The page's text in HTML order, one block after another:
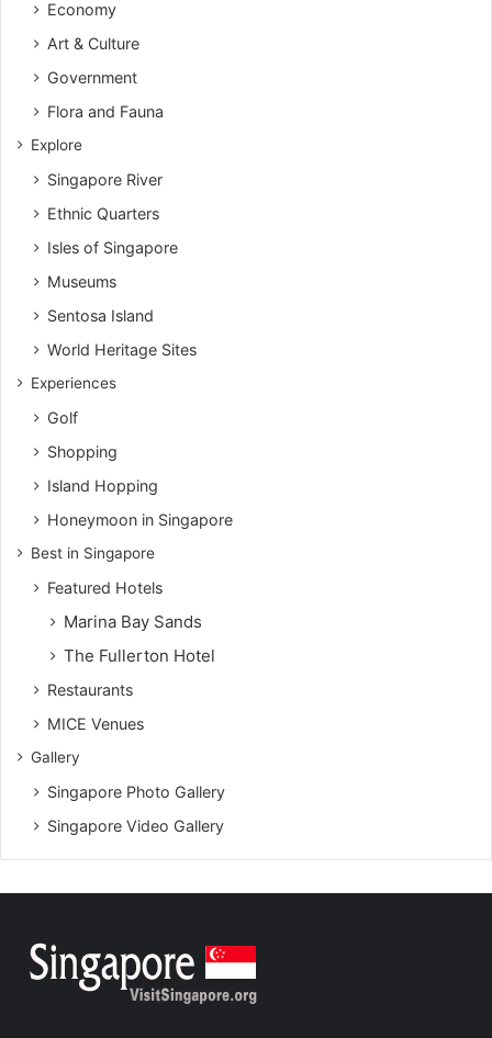
Economy
Art & Culture
Government
Flora and Fauna
Explore
Singapore River
Ethnic Quarters
Isles of Singapore
Museums
Sentosa Island
World Heritage Sites
Experiences
Golf
Shopping
Island Hopping
Honeymoon in Singapore
Best in Singapore
Featured Hotels
Marina Bay Sands
The Fullerton Hotel
Restaurants
MICE Venues
Gallery
Singapore Photo Gallery
Singapore Video Gallery